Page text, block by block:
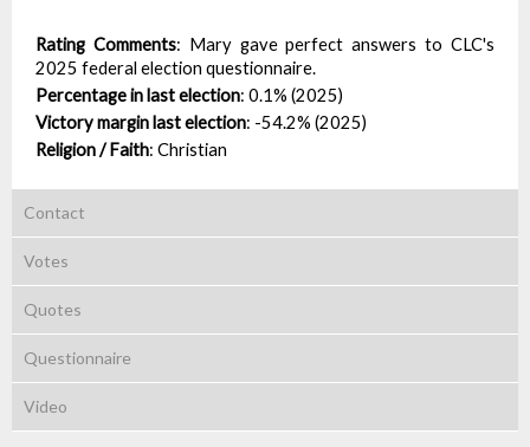
Rating Comments: Mary gave perfect answers to CLC's
2025 federal election questionnaire.
Percentage in last election: 0.1% (2025)
Victory margin last election: -54.2% (2025)
Religion / Faith: Christian
Contact
Votes
Quotes
Questionnaire
Video